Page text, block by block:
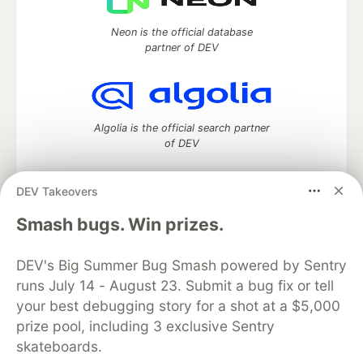
DEV Takeovers
Smash bugs. Win prizes.
DEV's Big Summer Bug Smash powered by Sentry
runs July 14 - August 23. Submit a bug fix or tell
your best debugging story for a shot at a $5,000
prize pool, including 3 exclusive Sentry
skateboards.
Neon is the official database
partner of DEV
Algolia is the official search partner
of DEV
DEV Community— A space to discuss and keep up software
development and manage your software career
DEV Education Tracks
DEV Help
Advertise on DEV
Organization Accounts
DEV Showcase About
Contact
Free Postgres Database
DEV Shop
MLH
Code of Conduct
Privacy Policy
Terms of Use
Built on
Forem open source software that powers